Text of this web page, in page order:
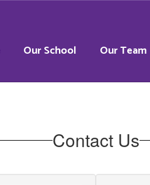
Our School Our Team
Contact Us